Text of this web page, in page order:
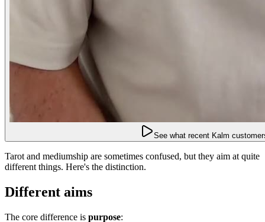
See what recent Kalm
Tarot and mediumship are sometimes confused, but they aim at quite
different things. Here's the distinction.
Different aims
The core difference is purpose: